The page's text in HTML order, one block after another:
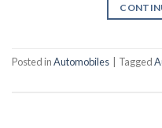
Posted inAutomobiles Tagged